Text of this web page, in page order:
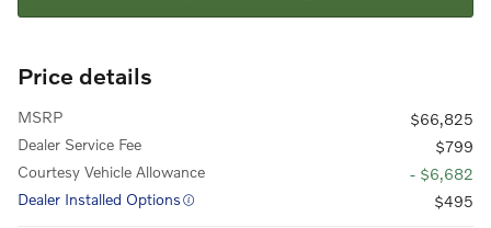
Price details
MSRP
$66,825
Dealer Service Fee
$799
Courtesy Vehicle Allowance
- $6,682
Dealer Installed Options
$495